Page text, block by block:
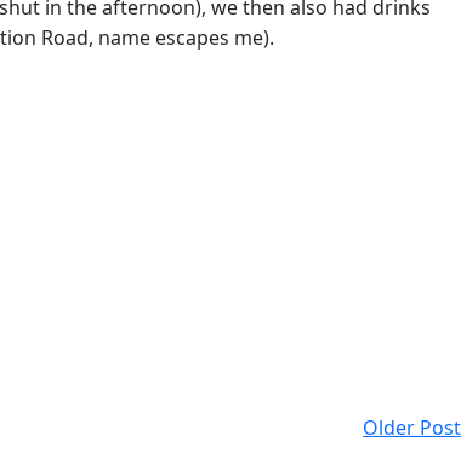
in the afternoon), we then also had drinks
Road, name escapes me).
Older Post